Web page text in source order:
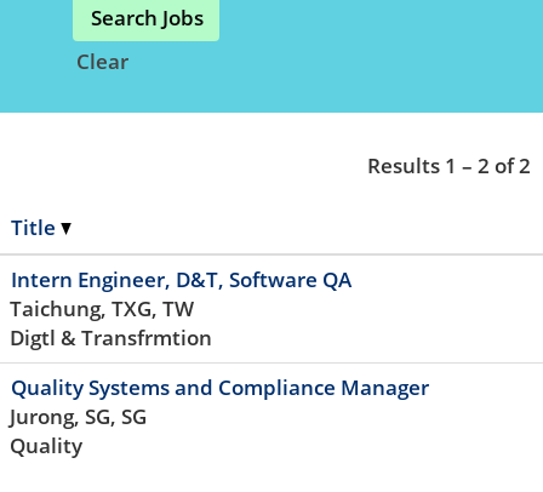
Clear
Results 1 – 2 of2
Title
Intern Engineer, D&T, Software QA
Taichung, TXG, TW
Digtl & Transfrmtion
Quality Systems and Compliance Manager
Jurong, SG, SG
Quality